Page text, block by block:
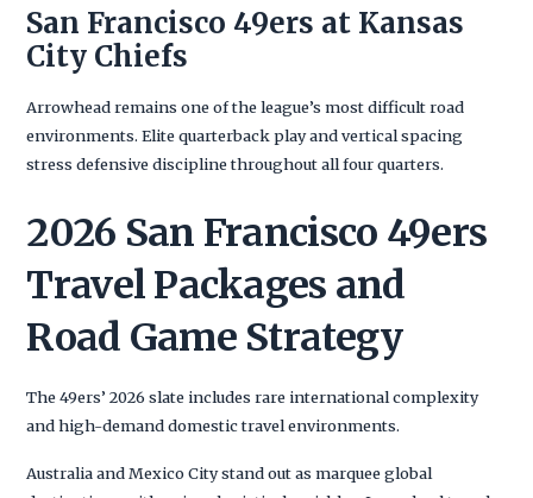
San Francisco 49ers at Kansas
City Chiefs
Arrowhead remains one of the league’s most difficult road
environments. Elite quarterback play and vertical spacing
stress defensive discipline throughout all four quarters.
2026 San Francisco 49ers
Travel Packages and
Road Game Strategy
The 49ers’ 2026 slate includes rare international complexity
and high-demand domestic travel environments.
Australia and Mexico City stand out as marquee global